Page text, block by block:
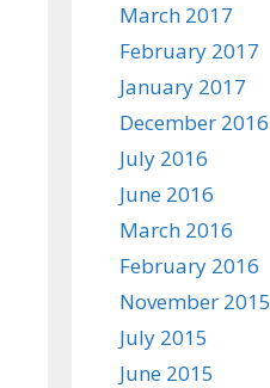
March 2017
February 2017
January 2017
December 2016
July 2016
June 2016
March 2016
February 2016
November 2015
July 2015
June 2015